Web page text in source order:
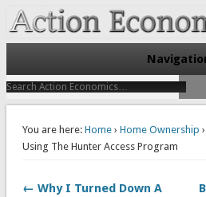
Action Economics
Take Immediate Action To Improve Your
You are here: Home› Home Ownership
Using The Hunter Access Program
← Why I Turned Down A